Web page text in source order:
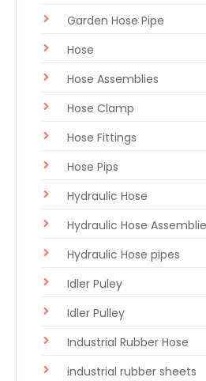
Garden Hose Pipe
Hose
Hose Assemblies
Hose Clamp
Hose Fittings
Hose Pips
Hydraulic Hose
Hydraulic Hose
Hydraulic Hose pipes
Idler Puley
Idler Pulley
Industrial Rubber Hose
industrial rubber sheets